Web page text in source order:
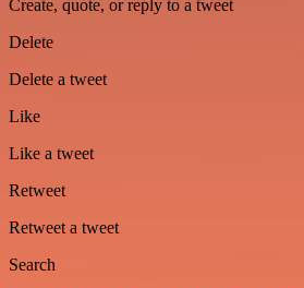
Create, quote, or reply to a tweet
Delete
Delete a tweet
Like
Like a tweet
Retweet
Retweet a tweet
Search